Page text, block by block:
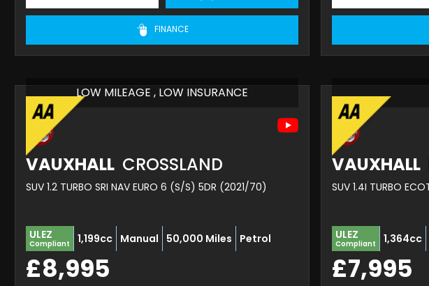
FINANCE
LOW MILEAGE , LOW INSURANCE
VAUXHALL CROSSLAND
SUV 1.2 TURBO SRI NAV EURO 6 (S/S) 5DR (2021/70)
ULEZ
Compliant 1,199cc Manual 50,000 Miles Petrol
£8,995
VAUXHALL
ULEZ
Compliant 1,364cc
£7,995